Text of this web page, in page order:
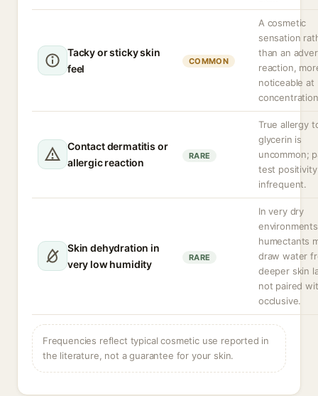
Tacky or sticky skin
feel
COMMON
A cosmetic
sensation
than an
reaction,
noticeable at
Contact dermatitis or
allergic reaction
RARE
True allergy
glycerin is
uncommon;
test
infrequent.
Skin dehydration in
very low humidity
RARE
In very dry
environments
humectants
draw water
deeper skin
not paired
occlusive.
Frequencies reflect typical cosmetic use reported in
the literature, not a guarantee for your skin.